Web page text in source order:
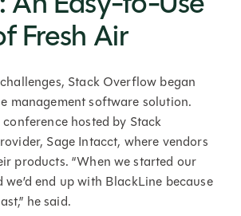
Fresh Air
Stack Overflow began
management software solution.
hosted by Stack
Sage Intacct, where vendors
products. “When we started our
we’d end up with BlackLine because
he said.